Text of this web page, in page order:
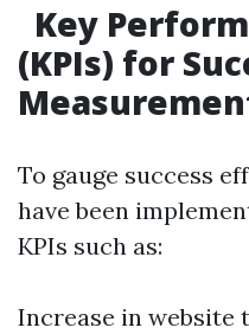
Key
(KPIs) for
To gauge success
have been
KPIs such as:
Increase in